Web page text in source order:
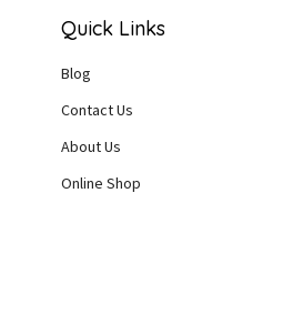
Quick Links
Blog
Contact Us
About Us
Online Shop